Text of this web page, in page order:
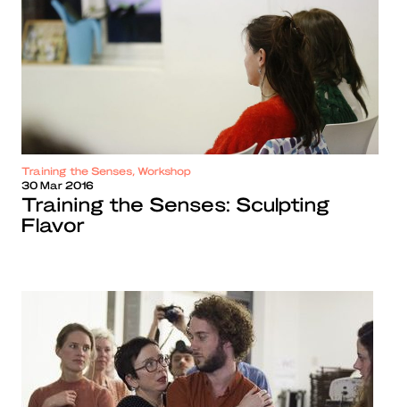
Training the Senses, Workshop
30 Mar 2016
Training the Senses: Sculpting
Flavor